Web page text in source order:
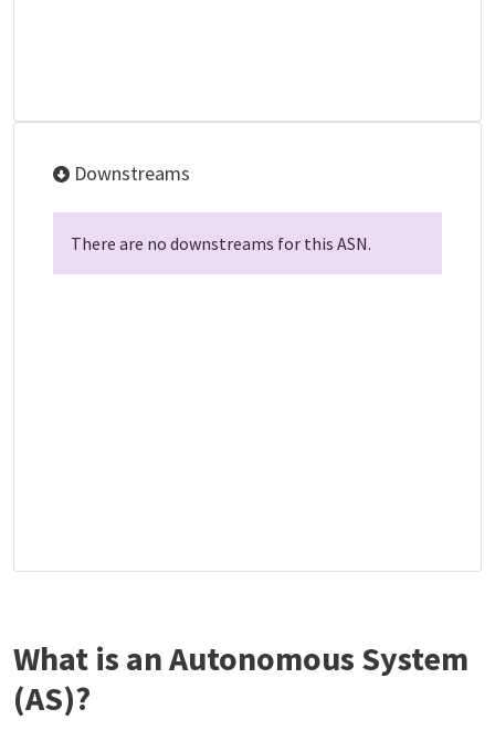
Downstreams
There are no downstreams for this ASN.
What is an Autonomous System
(AS)?